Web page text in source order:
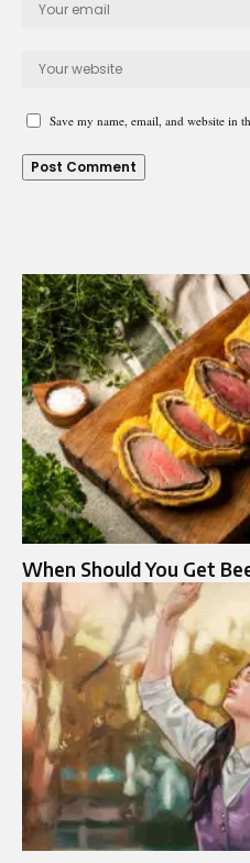
Save my name, email, and website in
When Should You Get